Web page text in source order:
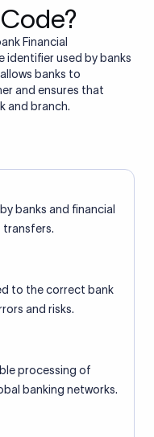
Financial
identifier used by banks
banks to
and ensures that
and branch.
banks and financial
to the correct bank
and risks.
processing of
banking networks.